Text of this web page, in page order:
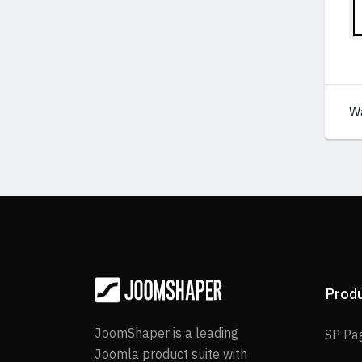
JoomShaper is a leading
Joomla product suite with
SP